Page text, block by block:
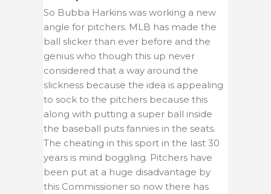
So Bubba Harkins was working a new
angle for pitchers. MLB has made the
ball slicker than ever before and the
genius who though this up never
considered that a way around the
slickness because the idea is appealing
to sock to the pitchers because this
along with putting a super ball inside
the baseball puts fannies in the seats.
The cheating in this sport in the last 30
years is mind boggling. Pitchers have
been put at a huge disadvantage by
this Commissioner so now there has